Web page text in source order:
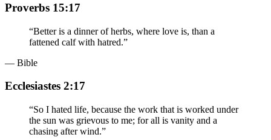
Proverbs 15:17
“Better is a dinner of herbs, where love is, than a
fattened calf with hatred.”
— Bible
Ecclesiastes 2:17
“So I hated life, because the work that is worked under
the sun was grievous to me; for all is vanity and a
chasing after wind.”